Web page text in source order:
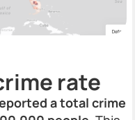
rate
a total crime